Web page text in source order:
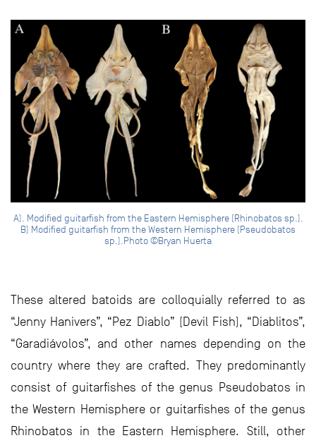
A). Modified guitarfish from the Eastern Hemisphere (Rhinobatos sp.).
B) Modified guitarfish from the Western Hemisphere (Pseudobatos
sp.).Photo ©Bryan Huerta
These altered batoids are colloquially referred to as
“Jenny Hanivers”, “Pez Diablo” (Devil Fish), “Diablitos”,
“Garadiávolos”, and other names depending on the
country where they are crafted. They predominantly
consist of guitarfishes of the genus Pseudobatos in
the Western Hemisphere or guitarfishes of the genus
Rhinobatos in the Eastern Hemisphere. Still, other